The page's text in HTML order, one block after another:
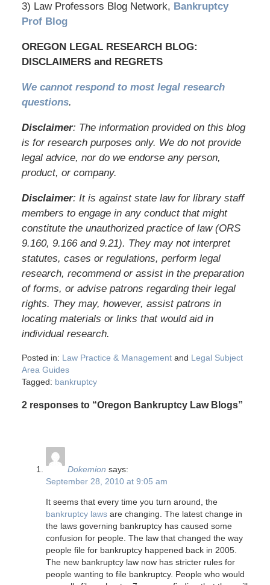
3) Law Professors Blog Network, Bankruptcy
Prof Blog
OREGON LEGAL RESEARCH BLOG:
DISCLAIMERS and REGRETS
We cannot respond to most legal research
questions.
Disclaimer: The information provided on this blog
is for research purposes only. We do not provide
legal advice, nor do we endorse any person,
product, or company.
Disclaimer: It is against state law for library staff
members to engage in any conduct that might
constitute the unauthorized practice of law (ORS
9.160, 9.166 and 9.21). They may not interpret
statutes, cases or regulations, perform legal
research, recommend or assist in the preparation
of forms, or advise patrons regarding their legal
rights. They may, however, assist patrons in
locating materials or links that would aid in
individual research.
Posted in: Law Practice & Managementand Legal Subject
Area Guides
Tagged: bankruptcy
2 responses to “Oregon Bankruptcy Law Blogs”
Dokemion says:
September 28, 2010 at 9:05 am
It seems that every time you turn around, the
bankruptcy lawsare changing. The latest change in
the laws governing bankruptcy has caused some
confusion for people. The law that changed the way
people file for bankruptcy happened back in 2005.
The new bankruptcy law now has stricter rules for
people wanting to file bankruptcy. People who would